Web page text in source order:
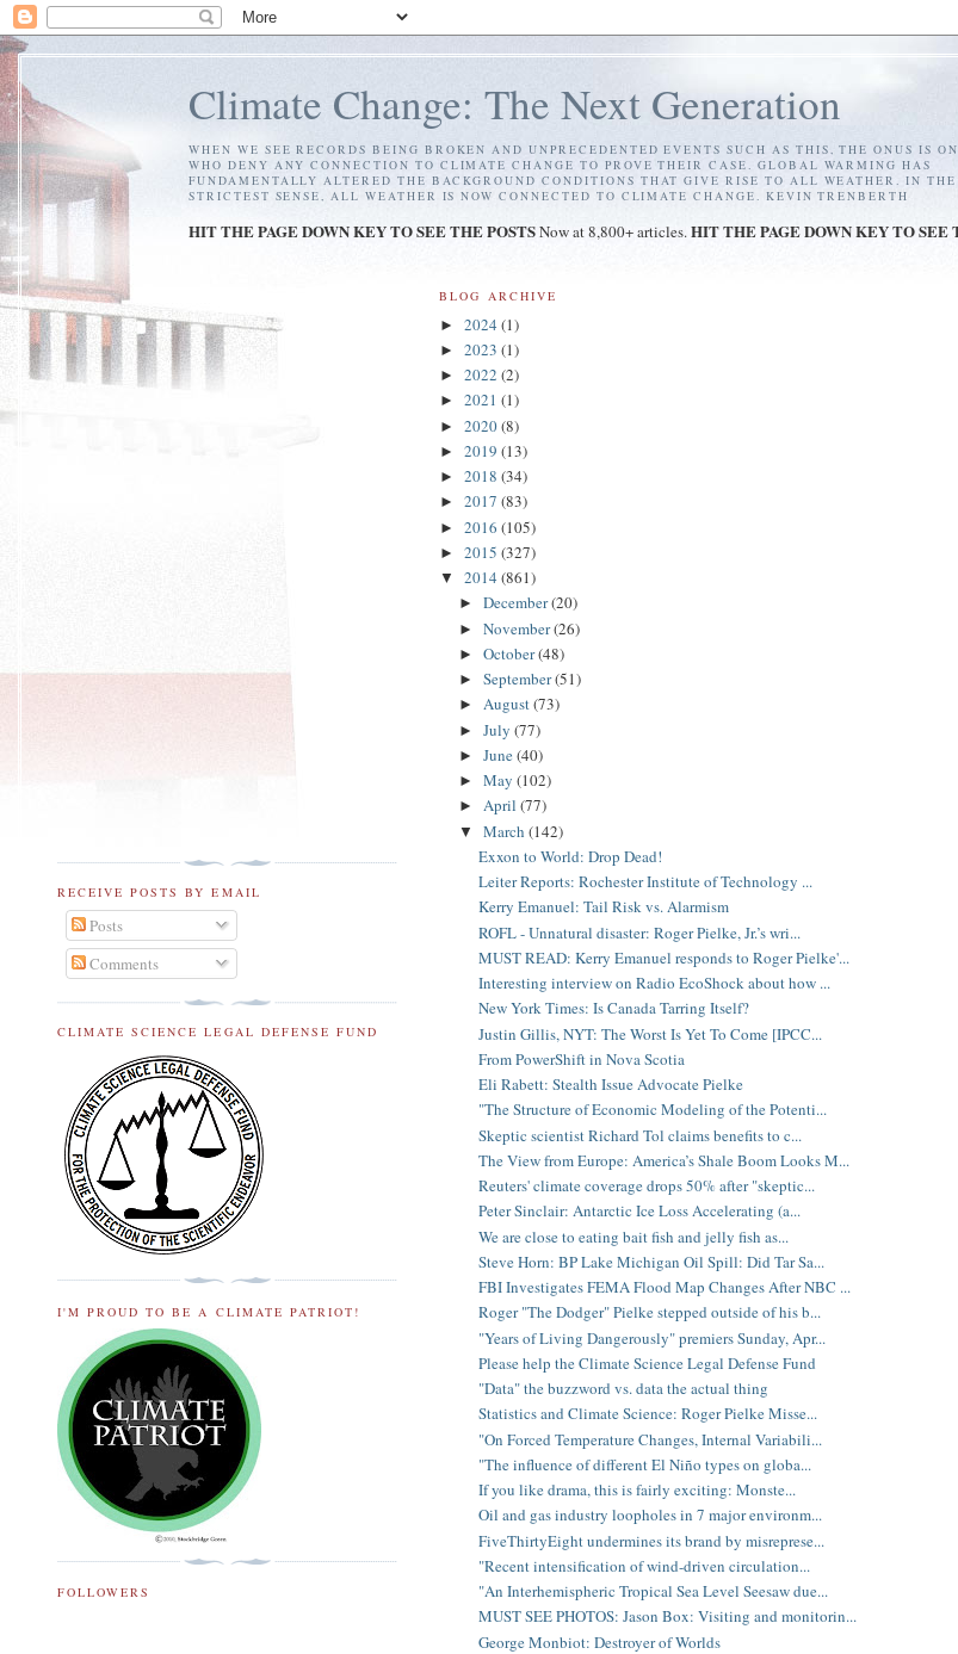
Climate Change: The Next Generation
WHEN WE SEE RECORDS BEING BROKEN AND UNPRECEDENTED EVENTS SUCH AS THIS, THE ONUS IS
WHO DENY ANY CONNECTION TO CLIMATE CHANGE TO PROVE THEIR CASE. GLOBAL WARMING HAS
FUNDAMENTALLY ALTERED THE BACKGROUND CONDITIONS THAT GIVE RISE TO ALL WEATHER. IN THE
STRICTEST SENSE, ALL WEATHER IS NOW CONNECTED TO CLIMATE CHANGE. KEVIN TRENBERTH
HIT THE PAGE DOWN KEY TO SEE THE POSTSNow at 8,800+ articles.HIT THE PAGE DOWN KEY TO SEE
BLOG ARCHIVE
►2024(1)
►2023(1)
►2022(2)
►2021(1)
►2020(8)
►2019(13)
►2018(34)
►2017(83)
►2016(105)
►2015(327)
▼2014(861)
► December(20)
► November(26)
► October(48)
► September(51)
► August(73)
► July (77)
► June(40)
► May (102)
► April (77)
▼ March (142)
Exxon to World: Drop Dead!
Leiter Reports: Rochester Institute of Technology ...
Kerry Emanuel: Tail Risk vs. Alarmism
ROFL - Unnatural disaster: Roger Pielke, Jr.’s wri...
MUST READ: Kerry Emanuel responds to Roger Pielke'...
Interesting interview on Radio EcoShock about how ...
New York Times: Is Canada Tarring Itself?
Justin Gillis, NYT: The Worst Is Yet To Come [IPCC...
From PowerShift in Nova Scotia
Eli Rabett: Stealth Issue Advocate Pielke
"The Structure of Economic Modeling of the Potenti...
Skeptic scientist Richard Tol claims benefits to c...
The View from Europe: America’s Shale Boom Looks M...
Reuters' climate coverage drops 50% after "skeptic...
Peter Sinclair: Antarctic Ice Loss Accelerating (a...
We are close to eating bait fish and jelly fish as...
Steve Horn: BP Lake Michigan Oil Spill: Did Tar Sa...
FBI Investigates FEMA Flood Map Changes After NBC ...
Roger "The Dodger" Pielke stepped outside of his b...
"Years of Living Dangerously" premiers Sunday, Apr...
Please help the Climate Science Legal Defense Fund
"Data" the buzzword vs. data the actual thing
Statistics and Climate Science: Roger Pielke Misse...
"On Forced Temperature Changes, Internal Variabili...
"The influence of different El Niño types on globa...
If you like drama, this is fairly exciting: Monste...
Oil and gas industry loopholes in 7 major environm...
FiveThirtyEight undermines its brand by misreprese...
"Recent intensification of wind-driven circulation...
"An Interhemispheric Tropical Sea Level Seesaw due...
MUST SEE PHOTOS: Jason Box: Visiting and monitorin...
George Monbiot: Destroyer of Worlds
RECEIVE POSTS BY EMAIL
Posts
Comments
CLIMATE SCIENCE LEGAL DEFENSE FUND
I'M PROUD TO BE A CLIMATE PATRIOT!
FOLLOWERS